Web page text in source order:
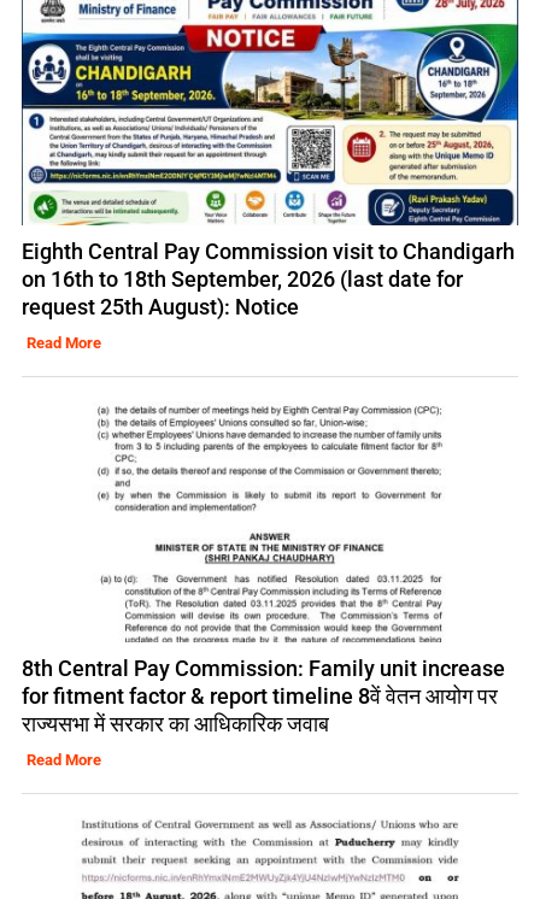
Eighth Central Pay Commission visit to Chandigarh
on 16th to 18th September, 2026 (last date for
request 25th August): Notice
Read More
8th Central Pay Commission: Family unit increase
for fitment factor & report timeline 8वें वेतन आयोग पर
राज्यसभा में सरकार का आधिकारिक जवाब
Read More